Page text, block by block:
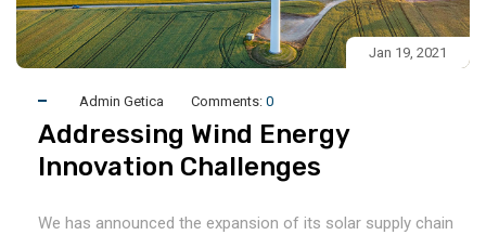
Jan 19, 2021
Admin Getica Comments: 0
Addressing Wind Energy
Innovation Challenges
We has announced the expansion of its solar supply chain